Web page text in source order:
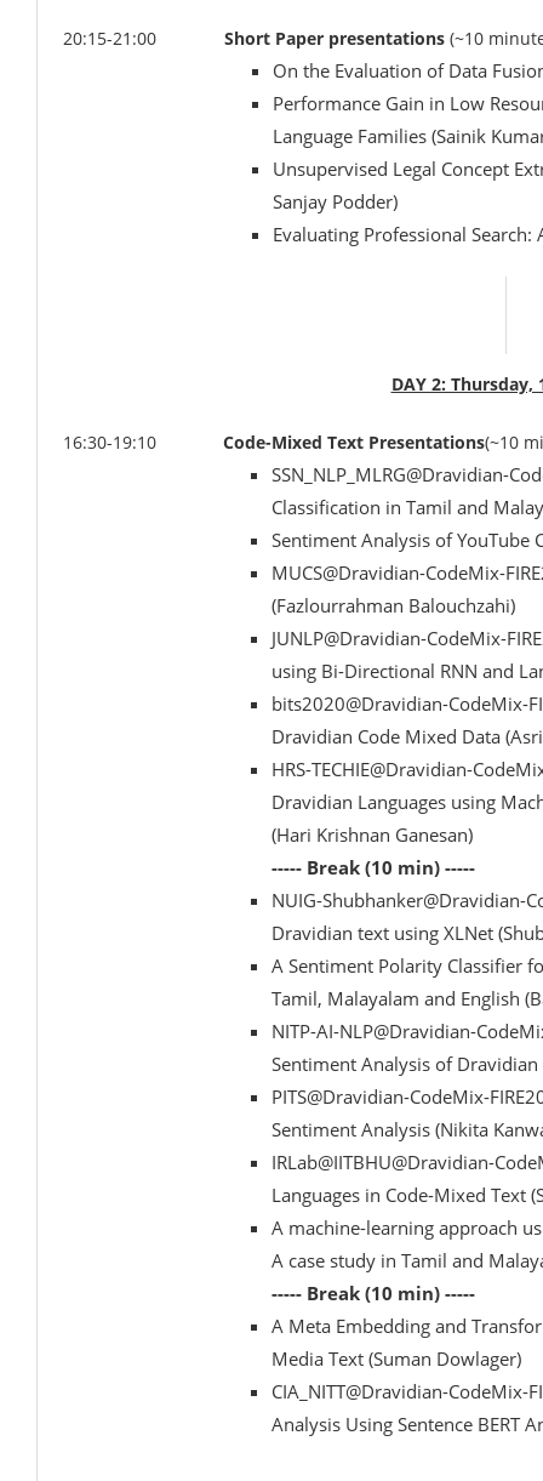
20:15-21:00 Short Paper presentations (~10
On the Evaluation of Data
Performance Gain in Low
Language Families (Sainik
Unsupervised Legal Concept
Sanjay Podder)
Evaluating Professional Search:
DAY 2: Thursday,
16:30-19:10 Code-Mixed Text Presentations(~10
SSN_NLP_MLRG@Dravidian-
Classification in Tamil and
Sentiment Analysis of YouTube
MUCS@Dravidian-CodeMix-
(Fazlourrahman Balouchzahi)
JUNLP@Dravidian-CodeMix-
using Bi-Directional RNN and
bits2020@Dravidian-CodeMix-
Dravidian Code Mixed Data
HRS-TECHIE@Dravidian-
Dravidian Languages using
(Hari Krishnan Ganesan)
----- Break (10 min) -----
NUIG-Shubhanker@Dravidian-
Dravidian text using XLNet
A Sentiment Polarity Classifier
Tamil, Malayalam and English
NITP-AI-NLP@Dravidian-
Sentiment Analysis of
PITS@Dravidian-CodeMix-
Sentiment Analysis (Nikita
IRLab@IITBHU@Dravidian-
Languages in Code-Mixed Text
A machine-learning approach
A case study in Tamil and
----- Break (10 min) -----
A Meta Embedding and
Media Text (Suman Dowlager)
CIA_NITT@Dravidian-
Analysis Using Sentence BERT